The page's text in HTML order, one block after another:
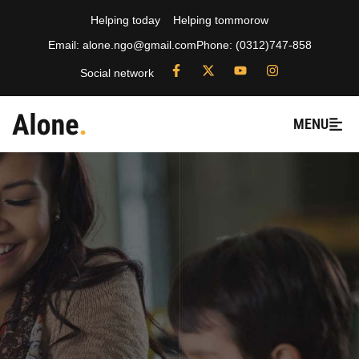
Helping today
Helping tommorow
Email: alone.ngo@gmail.comPhone: (0312)747-858
Social network
MENU